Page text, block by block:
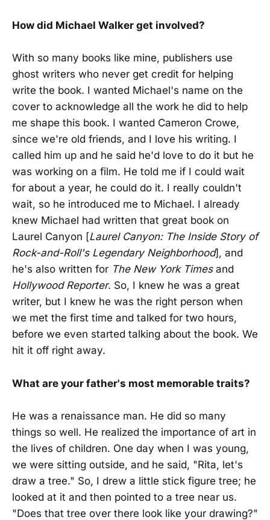
How did Michael Walker get involved?
With so many books like mine, publishers use
ghost writers who never get credit for helping
write the book. I wanted Michael's name on the
cover to acknowledge all the work he did to help
me shape this book. I wanted Cameron Crowe,
since we're old friends, and I love his writing. I
called him up and he said he'd love to do it but he
was working on a film. He told me if I could wait
for about a year, he could do it. I really couldn't
wait, so he introduced me to Michael. I already
knew Michael had written that great book on
Laurel Canyon [Laurel Canyon: The Inside Story of
Rock-and-Roll's Legendary Neighborhood], and
he's also written for The New York Timesand
Hollywood Reporter. So, I knew he was a great
writer, but I knew he was the right person when
we met the first time and talked for two hours,
before we even started talking about the book. We
hit it off right away.
What are your father's most memorable traits?
He was a renaissance man. He did so many
things so well. He realized the importance of art in
the lives of children. One day when I was young,
we were sitting outside, and he said, "Rita, let's
draw a tree." So, I drew a little stick figure tree; he
looked at it and then pointed to a tree near us.
"Does that tree over there look like your drawing?"